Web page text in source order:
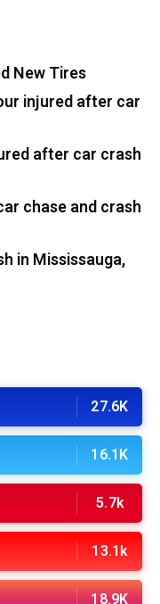
New Tires
injured after car
after car crash
chase and crash
in Mississauga,
27.6K
16.1K
5.7k
13.1k